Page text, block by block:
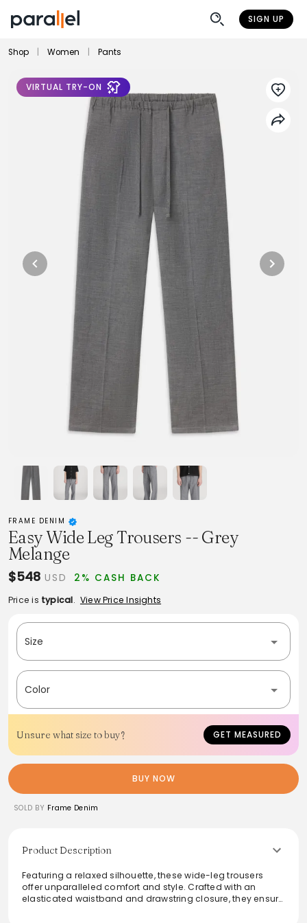
SIGN UP
Shop Women Pants
VIRTUAL TRY-ON
FRAME DENIM
Easy Wide Leg Trousers -- Grey
Melange
$548 USD 2% CASH BACK
Price is typical. View Price Insights
Size
Color
Unsure what size to buy? GET MEASURED
BUY NOW
SOLD BY Frame Denim
Product Description
Featuring a relaxed silhouette, these wide-leg trousers
offer unparalleled comfort and style. Crafted with an
elasticated waistband and drawstring closure, they ensure